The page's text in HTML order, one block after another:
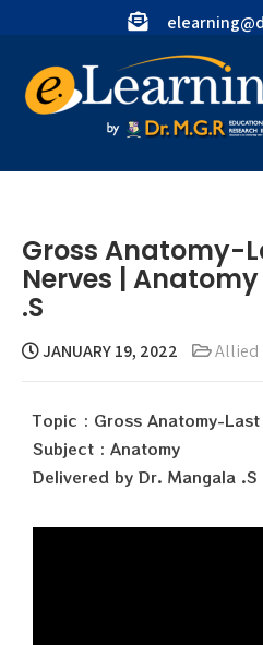
Gross Anatomy-
Nerves |
.S
JANUARY 19, 2022 Allied
Topic : Gross Anatomy-
Subject : Anatomy
Delivered by Dr. Mangala .S